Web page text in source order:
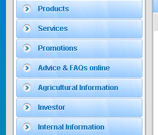
SAGOZA 5EC
* Name of active
ingredients :...
Price:$0